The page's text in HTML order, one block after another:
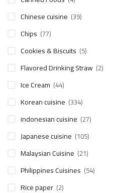
Chinese cuisine (39)
Chips (77)
Cookies & Biscuits (5)
Flavored Drinking Straw (2)
Ice Cream (44)
Korean cuisine (334)
indonesian cuisine (27)
Japanese cuisine (105)
Malaysian Cuisine (21)
Philippines Cuisines (54)
Rice paper (2)